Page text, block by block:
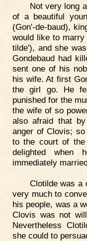
Not very long
of a beautiful
(Gon'-de-baud),
would like to
tilde'), and she
Gondebaud had
sent one of his
his wife. At first
the girl go. He
punished for the
the wife of so
also afraid that
anger of Clovis;
to the court of
delighted when
immediately
Clotilde was a
very much to
his people, was a
Clovis was not
Nevertheless
she could to